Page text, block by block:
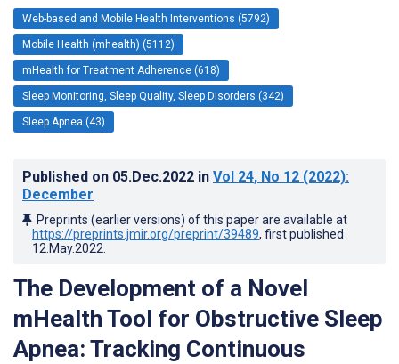
Web-based and Mobile Health Interventions (5792)
Mobile Health (mhealth) (5112)
mHealth for Treatment Adherence (618)
Sleep Monitoring, Sleep Quality, Sleep Disorders (342)
Sleep Apnea (43)
Published on 05.Dec.2022 in Vol 24, No 12 (2022):
December
Preprints (earlier versions) of this paper are available at
https://preprints.jmir.org/preprint/39489, first published
12.May.2022
The Development of a Novel
mHealth Tool for Obstructive Sleep
Apnea: Tracking Continuous